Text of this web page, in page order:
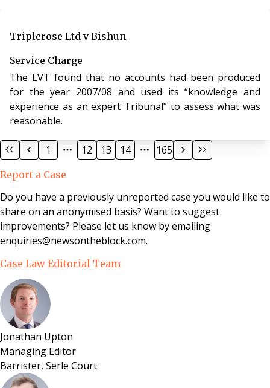
Triplerose Ltd v Bishun
Service Charge
The LVT found that no accounts had been produced
for the year 2007/08 and used its “knowledge and
experience as an expert Tribunal” to assess what was
reasonable.
1 12 13 14 165
Report a Case
Do you have a previously unreported case you would like to
share on an anonymised basis? Want to suggest
improvements? Please let us know by emailing
enquiries@newsontheblock.com.
Case Law Editorial Team
Jonathan Upton
Managing Editor
Barrister, Serle Court